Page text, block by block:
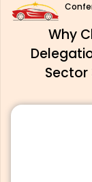
Why
Sector